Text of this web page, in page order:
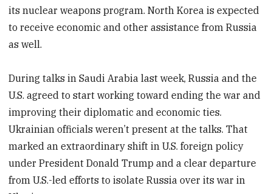
its nuclear weapons program. North Korea is expected
to receive economic and other assistance from Russia
as well.
During talks in Saudi Arabia last week, Russia and the
U.S. agreed to start working toward ending the war and
improving their diplomatic and economic ties.
Ukrainian officials weren’t present at the talks. That
marked an extraordinary shift in U.S. foreign policy
under President Donald Trump and a clear departure
from U.S.-led efforts to isolate Russia over its war in